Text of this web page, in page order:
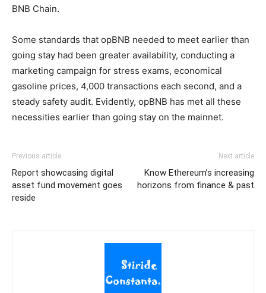
BNB Chain.
Some standards that opBNB needed to meet earlier than
going stay had been greater availability, conducting a
marketing campaign for stress exams, economical
gasoline prices, 4,000 transactions each second, and a
steady safety audit. Evidently, opBNB has met all these
necessities earlier than going stay on the mainnet.
Previous article
Report showcasing digital
asset fund movement goes
reside
Next article
Know Ethereum’s increasing
horizons from finance & past